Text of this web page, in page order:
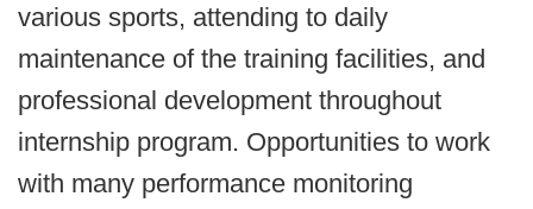
various sports, attending to daily
maintenance of the training facilities, and
professional development throughout
internship program. Opportunities to work
with many performance monitoring